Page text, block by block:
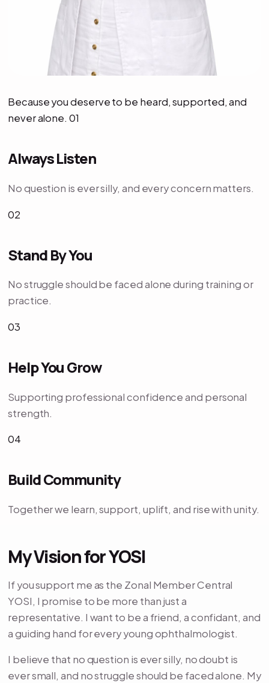
Because you deserve to be heard, supported, and
never alone. 01
Always Listen
No question is ever silly, and every concern matters.
02
Stand By You
No struggle should be faced alone during training or
practice.
03
Help You Grow
Supporting professional confidence and personal
strength.
04
Build Community
Together we learn, support, uplift, and rise with unity.
My Vision for YOSI
If you support me as the Zonal Member Central
YOSI, I promise to be more than just a
representative. I want to be a friend, a confidant, and
a guiding hand for every young ophthalmologist.
I believe that no question is ever silly, no doubt is
ever small, and no struggle should be faced alone. My